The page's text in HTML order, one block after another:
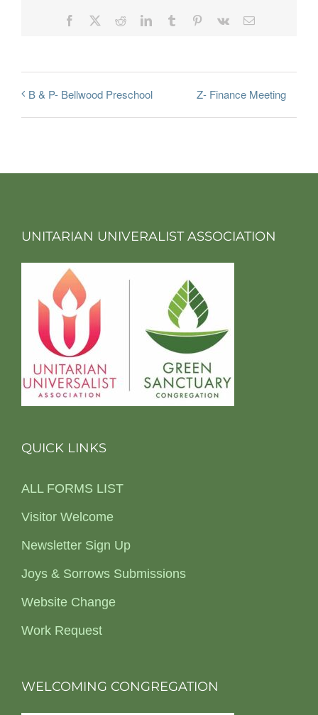
Facebook RedditLinkedInTumblr Pinterest
Vk Email
B & P- Bellwood Preschool Z- Finance Meeting
UNITARIAN UNIVERALIST ASSOCIATION
QUICK LINKS
ALL FORMS LIST
Visitor Welcome
Newsletter Sign Up
Joys & Sorrows Submissions
Website Change
Work Request
WELCOMING CONGREGATION